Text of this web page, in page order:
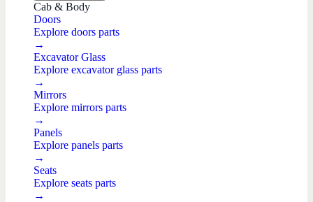
Cab & Body
Doors
Explore doors parts
→
Excavator Glass
Explore excavator glass parts
→
Mirrors
Explore mirrors parts
→
Panels
Explore panels parts
→
Seats
Explore seats parts
→